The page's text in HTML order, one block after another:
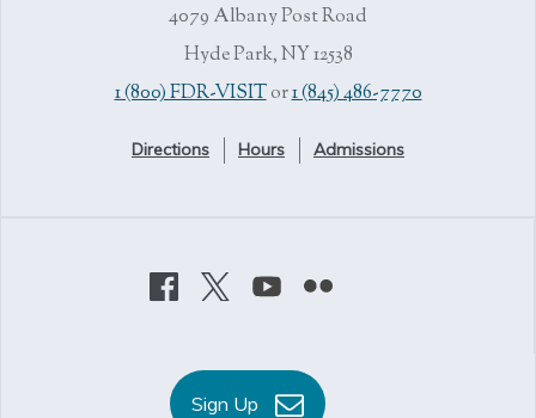
4079 Albany Post Road
Hyde Park, NY 12538
1 (800) FDR-VISITor1 (845) 486-7770
Directions Hours Admissions
Sign Up